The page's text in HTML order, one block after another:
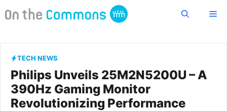
to
TECH NEWS
Philips Unveils 25M2N5200U – A
390Hz Gaming Monitor
Revolutionizing Performance